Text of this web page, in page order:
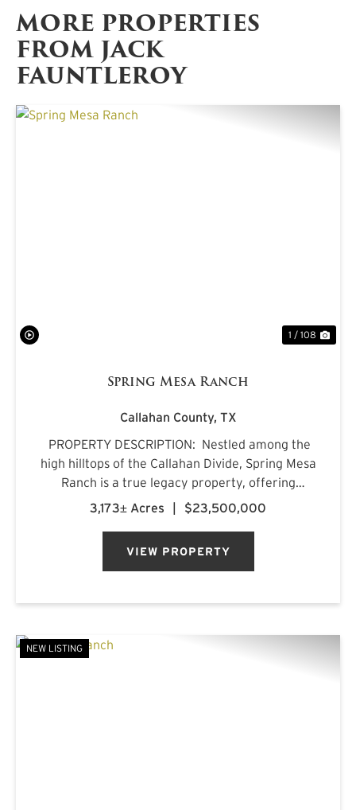
MORE PROPERTIES
FROM JACK
FAUNTLEROY
1 / 108
Spring Mesa Ranch
Callahan County, TX
PROPERTY DESCRIPTION: Nestled among the
high hilltops of the Callahan Divide, Spring Mesa
Ranch is a true legacy property, offering
breathtaking landscapes, first-class
3,173± Acres | $23,500,000
VIEW PROPERTY
NEW LISTING